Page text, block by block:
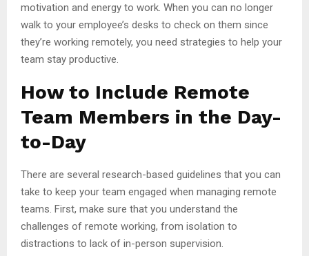
motivation and energy to work. When you can no longer
walk to your employee’s desks to check on them since
they’re working remotely, you need strategies to help your
team stay productive.
How to Include Remote
Team Members in the Day-
to-Day
There are several research-based guidelines that you can
take to keep your team engaged when managing remote
teams. First, make sure that you understand the
challenges of remote working, from isolation to
distractions to lack of in-person supervision.